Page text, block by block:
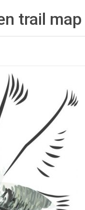
trail map